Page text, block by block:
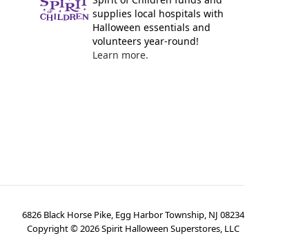
supplies local hospitals with
Halloween essentials and
volunteers year-round!
Learn more.
6826 Black Horse Pike, Egg Harbor Township, NJ 08234
Copyright ©2026Spirit Halloween Superstores, LLC